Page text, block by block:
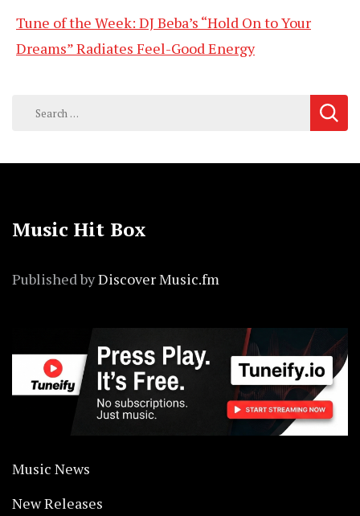
Tune of the Week: DJ Beba’s “Hold On to Your
Dreams” Radiates Feel-Good Energy
Search
Music Hit Box
Published byDiscover Music.fm
Music News
New Releases